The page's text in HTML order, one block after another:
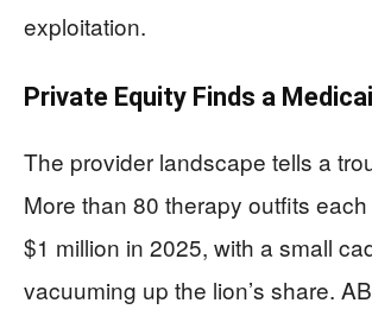
exploitation.
Private Equity Finds a
The provider landscape tells a
More than 80 therapy outfits
$1 million in 2025, with a small
vacuuming up the lion’s share.